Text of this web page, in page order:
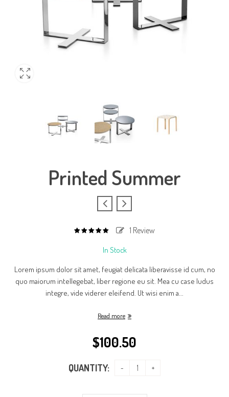
Printed Summer
based
customer
1 Review
In Stock
Lorem ipsum dolor sit amet, feugiat delicata liberavisse id cum, no
quo maiorum intellegebat, liber regione eu sit. Mea cu case ludus
integre, vide viderer eleifend. Ut wisi enim a...
Read more
$100.50
QUANTITY: